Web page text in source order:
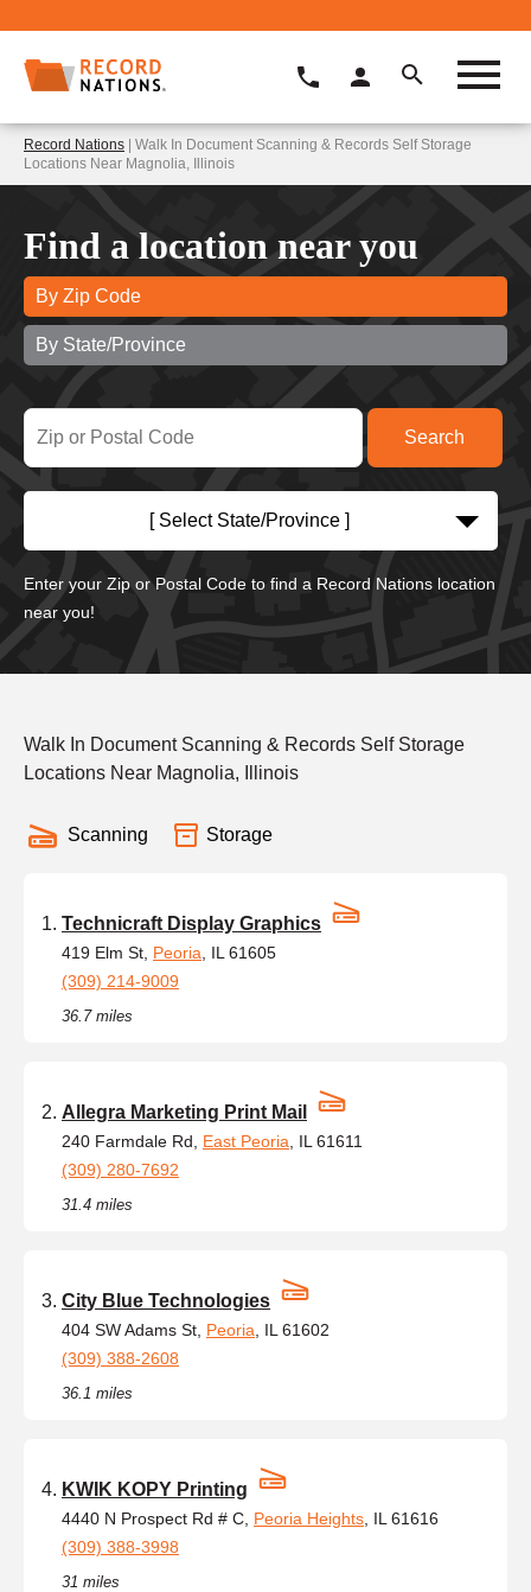
Record Nations | Walk In Document Scanning & Records Self Storage
Locations Near Magnolia, Illinois
Find a location near you
By Zip Code
By State/Province
[ Select State/Province ]
Enter your Zip or Postal Code to find a Record Nations location
near you!
Walk In Document Scanning & Records Self Storage
Locations Near Magnolia, Illinois
Scanning Storage
Technicraft Display Graphics
419 Elm St, Peoria , IL 61605
(309) 214-9009
36.7 miles
Allegra Marketing Print Mail
240 Farmdale Rd, East Peoria , IL 61611
(309) 280-7692
31.4 miles
City Blue Technologies
404 SW Adams St, Peoria , IL 61602
(309) 388-2608
36.1 miles
KWIK KOPY Printing
4440 N Prospect Rd # C, Peoria Heights , IL 61616
(309) 388-3998
31 miles